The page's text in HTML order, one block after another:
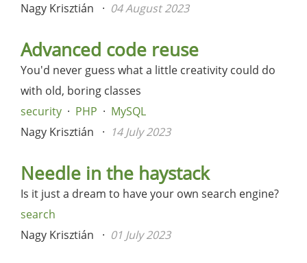
Nagy Krisztián
04 August 2023
Advanced code reuse
You'd never guess what a little creativity could do
with old, boring classes
security
PHP
MySQL
Nagy Krisztián
14 July 2023
Needle in the haystack
Is it just a dream to have your own search engine?
search
Nagy Krisztián
01 July 2023